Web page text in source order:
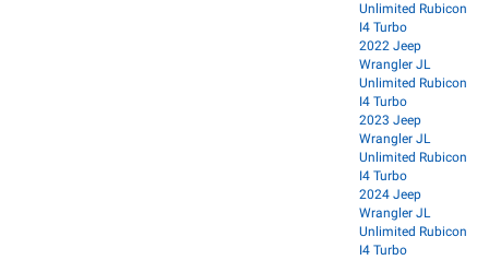
Unlimited Rubicon
I4 Turbo
2022 Jeep
Wrangler JL
Unlimited Rubicon
I4 Turbo
2023 Jeep
Wrangler JL
Unlimited Rubicon
I4 Turbo
2024 Jeep
Wrangler JL
Unlimited Rubicon
I4 Turbo